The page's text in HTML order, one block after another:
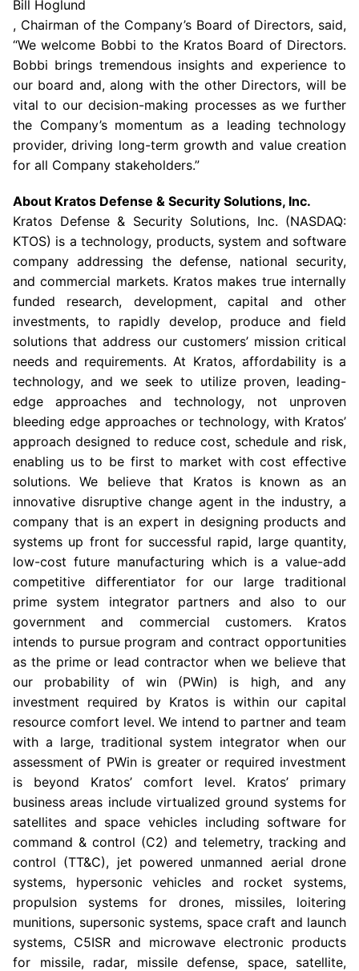
Bill Hoglund
, Chairman of the Company’s Board of Directors, said,
“We welcome Bobbi to the Kratos Board of Directors.
Bobbi brings tremendous insights and experience to
our board and, along with the other Directors, will be
vital to our decision-making processes as we further
the Company’s momentum as a leading technology
provider, driving long-term growth and value creation
for all Company stakeholders.”
About Kratos Defense & Security Solutions, Inc.
Kratos Defense & Security Solutions, Inc. (NASDAQ:
KTOS) is a technology, products, system and software
company addressing the defense, national security,
and commercial markets. Kratos makes true internally
funded research, development, capital and other
investments, to rapidly develop, produce and field
solutions that address our customers’ mission critical
needs and requirements. At Kratos, affordability is a
technology, and we seek to utilize proven, leading-
edge approaches and technology, not unproven
bleeding edge approaches or technology, with Kratos’
approach designed to reduce cost, schedule and risk,
enabling us to be first to market with cost effective
solutions. We believe that Kratos is known as an
innovative disruptive change agent in the industry, a
company that is an expert in designing products and
systems up front for successful rapid, large quantity,
low-cost future manufacturing which is a value-add
competitive differentiator for our large traditional
prime system integrator partners and also to our
government and commercial customers. Kratos
intends to pursue program and contract opportunities
as the prime or lead contractor when we believe that
our probability of win (PWin) is high, and any
investment required by Kratos is within our capital
resource comfort level. We intend to partner and team
with a large, traditional system integrator when our
assessment of PWin is greater or required investment
is beyond Kratos’ comfort level. Kratos’ primary
business areas include virtualized ground systems for
satellites and space vehicles including software for
command & control (C2) and telemetry, tracking and
control (TT&C), jet powered unmanned aerial drone
systems, hypersonic vehicles and rocket systems,
propulsion systems for drones, missiles, loitering
munitions, supersonic systems, space craft and launch
systems, C5ISR and microwave electronic products
for missile, radar, missile defense, space, satellite,